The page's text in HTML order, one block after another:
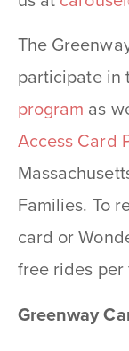
The
participate in
program as
Access Card
Families. To
card or
free rides per
Greenway